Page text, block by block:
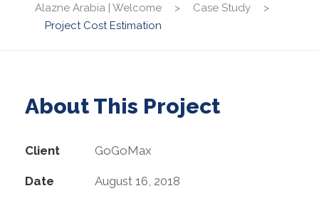
Alazne Arabia | Welcome > Case Study
>
Project Cost Estimation
About This Project
Client GoGoMax
Date August 16, 2018